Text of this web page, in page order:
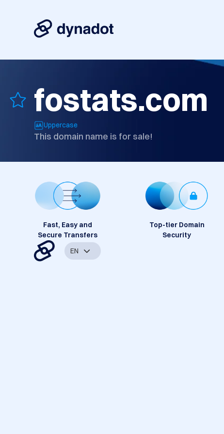
fostats.com
Uppercase
This domain name is for sale!
Fast, Easy and
Secure Transfers
Top-tier Domain
Security
EN